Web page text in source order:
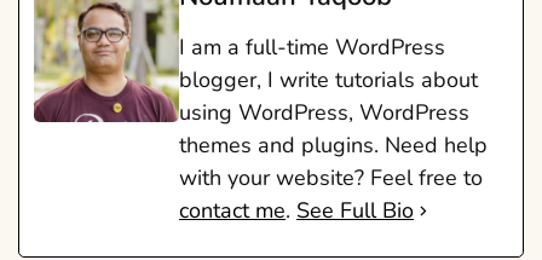
I am a full-time WordPress
blogger, I write tutorials about
using WordPress, WordPress
themes and plugins. Need help
with your website? Feel free to
contact me. See Full Bio